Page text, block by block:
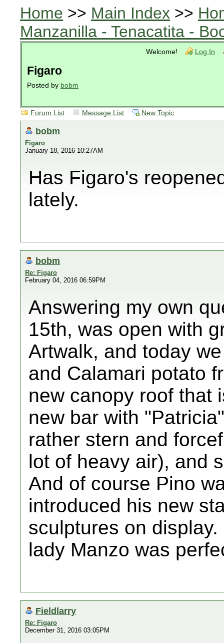
Home >> Main Index >>
Manzanilla - Tenacatita -
Welcome! Log In
Figaro
Posted by bobm
Forum List Message List New Topic
bobm
Figaro
January 18, 2016 10:27AM
Has Figaro's
lately.
bobm
Re: Figaro
February 04, 2016 06:59PM
Answering my own
15th, was open with
Artwalk, and today
and Calamari potato
new canopy roof that
new bar with
rather stern and
lot of heavy air), and
And of course Pino
introduced his new
sculptures on
lady Manzo was
Fieldlarry
Re: Figaro
December 31, 2016 03:05PM